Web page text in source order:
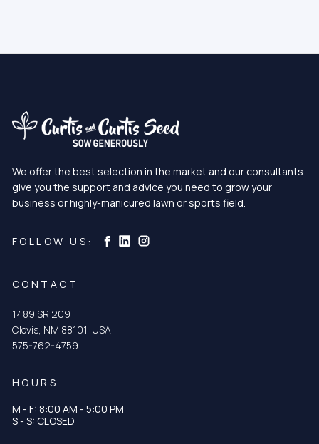
We offer the best selection in the market and our consultants
give you the support and advice you need to grow your
business or highly-manicured lawn or sports field.
FOLLOW US: Curtis & Curtis Seed on Facebook
Curtis & Curtis Seed on LinkedIn
Curtis & Curtis Seed on Instagram
CONTACT
1489 SR 209
Clovis, NM 88101, USA
575-762-4759
HOURS
M - F: 8:00 AM - 5:00 PM
S - S: CLOSED